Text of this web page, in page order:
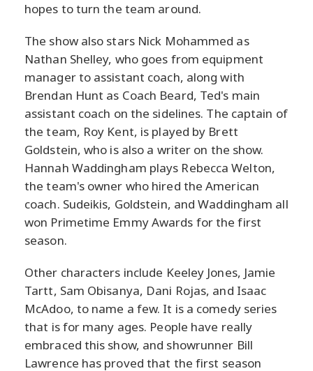
hopes to turn the team around.
The show also stars Nick Mohammed as
Nathan Shelley, who goes from equipment
manager to assistant coach, along with
Brendan Hunt as Coach Beard, Ted's main
assistant coach on the sidelines. The captain of
the team, Roy Kent, is played by Brett
Goldstein, who is also a writer on the show.
Hannah Waddingham plays Rebecca Welton,
the team's owner who hired the American
coach. Sudeikis, Goldstein, and Waddingham all
won Primetime Emmy Awards for the first
season.
Other characters include Keeley Jones, Jamie
Tartt, Sam Obisanya, Dani Rojas, and Isaac
McAdoo, to name a few. It is a comedy series
that is for many ages. People have really
embraced this show, and showrunner Bill
Lawrence has proved that the first season